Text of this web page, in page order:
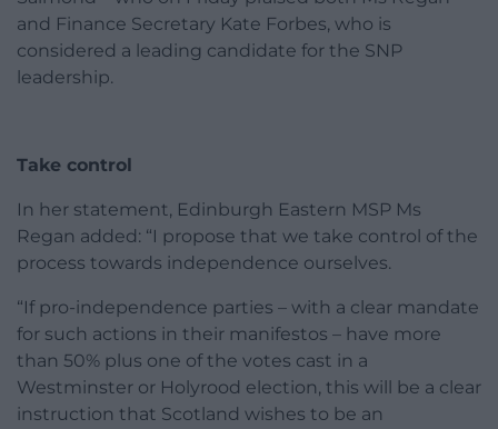
and Finance Secretary Kate Forbes, who is
considered a leading candidate for the SNP
leadership.
Take control
In her statement, Edinburgh Eastern MSP Ms
Regan added: “I propose that we take control of the
process towards independence ourselves.
“If pro-independence parties – with a clear mandate
for such actions in their manifestos – have more
than 50% plus one of the votes cast in a
Westminster or Holyrood election, this will be a clear
instruction that Scotland wishes to be an